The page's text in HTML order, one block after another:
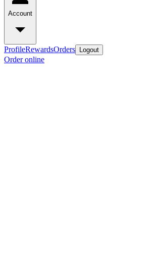
Account
ProfileRewardsOrders Logout
Order online